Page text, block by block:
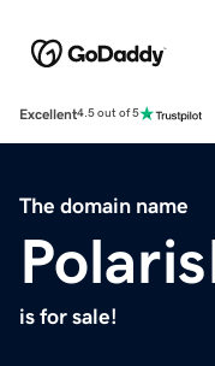
Excellent4.5 out of 5
The domain name
is for sale!